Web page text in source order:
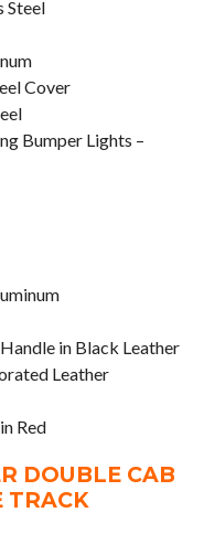
Steel
Cover
Bumper Lights –
in Black Leather
Leather
Red
DOUBLE CAB
TRACK